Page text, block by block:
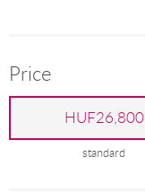
Price
HUF26,800
standard